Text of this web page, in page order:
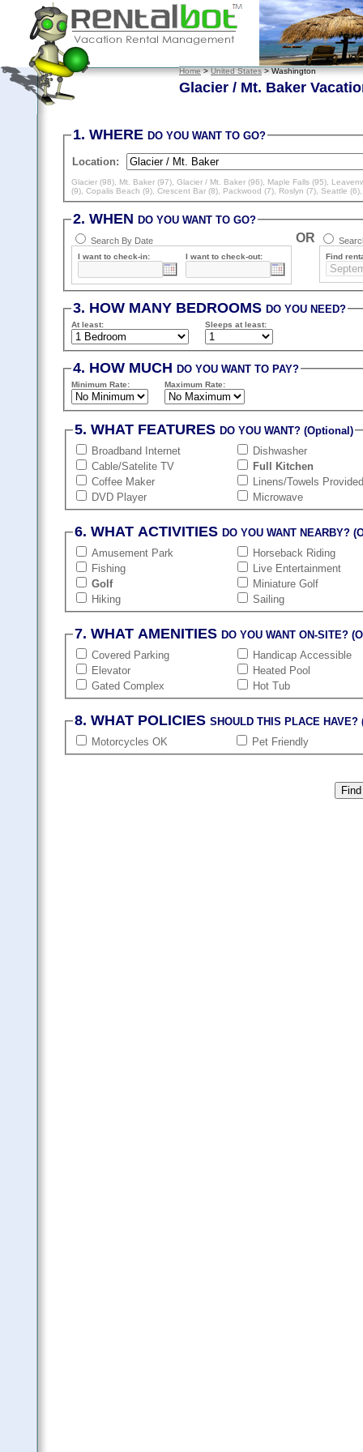
Home>United States> Washington
Glacier / Mt. Baker
1. WHEREDO YOU WANT TO GO?
Location:
Glacier (98) Mt. Baker (97) ,Glacier / Mt. Baker (96) Maple Falls (95)
(9) ,Copalis Beach (9) ,Crescent Bar (8) Packwood (7) Roslyn (7) ,Seattle (6)
2. WHENDO YOU WANT TO GO?
Search By Date
I want to check-in: I want to check-out:
OR
Find
3. HOW MANY BEDROOMSDO YOU NEED?
At least: Sleepsat least:
4. HOW MUCHDO YOU WANT TO PAY?
Minimum Rate: Maximum Rate:
5. WHAT FEATURESDO YOU WANT? (Optional)
Broadband Internet
Cable/Satelite TV
Coffee Maker
DVD Player
Dishwasher
Full Kitchen
Linens/Towels
Microwave
6. WHAT ACTIVITIESDO YOU WANT NEARBY?
Amusement Park
Fishing
Golf
Hiking
Horseback Riding
Live Entertainment
Miniature Golf
Sailing
7. WHAT AMENITIESDO YOU WANT ON-SITE?
Covered Parking
Elevator
Gated Complex
Handicap Accessible
Heated Pool
Hot Tub
8. WHAT POLICIESSHOULD THIS PLACE
Motorcycles OK
Pet Friendly